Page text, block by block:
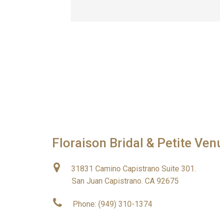
Floraison Bridal & Petite
31831 Camino Capistrano Suite 301.
San Juan Capistrano. CA 92675
Phone: (949) 310-1374